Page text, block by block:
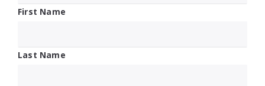
First Name
Last Name